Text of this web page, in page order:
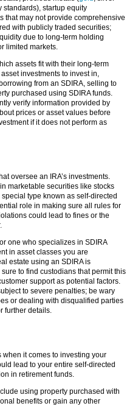
standards), startup equity
that may not provide comprehensive
with publicly traded securities;
due to long-term holding
limited markets.
assets fit with their long-term
investments to invest in,
from an SDIRA, selling to
purchased using SDIRA funds.
verify information provided by
prices or asset values before
if it does not perform as
oversee an IRA’s investments.
marketable securities like stocks
type known as self-directed
role in making sure all rules for
could lead to fines or the
one who specializes in SDIRA
in asset classes you are
estate using an SDIRA is
to find custodians that permit this
support as potential factors.
to severe penalties; be wary
or dealing with disqualified parties
further details.
it comes to investing your
lead to your entire self-directed
in retirement funds.
using property purchased with
benefits or gain any other